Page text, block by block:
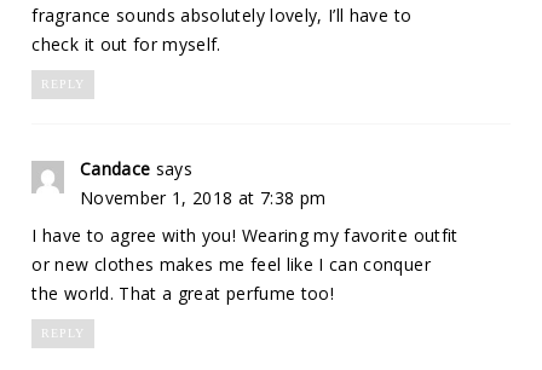
fragrance sounds absolutely lovely, I’ll have to
check it out for myself.
REPLY
Candace says
November 1, 2018 at 7:38 pm
I have to agree with you! Wearing my favorite outfit
or new clothes makes me feel like I can conquer
the world. That a great perfume too!
REPLY